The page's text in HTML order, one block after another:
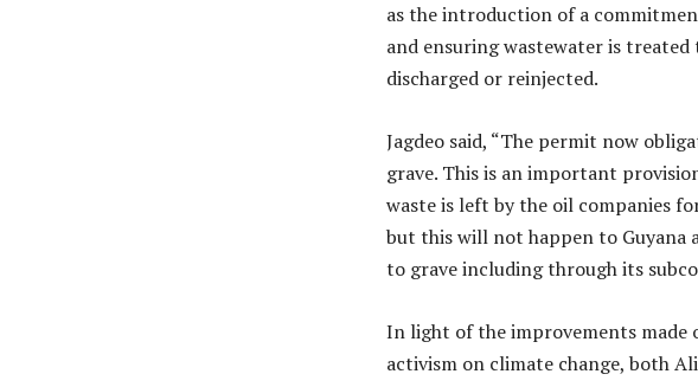
as the introduction of a
and ensuring wastewater is
discharged or reinjected.
Jagdeo said, “The permit now
grave. This is an important
waste is left by the oil companies
but this will not happen to Guyana
to grave including through its
In light of the improvements made
activism on climate change, both